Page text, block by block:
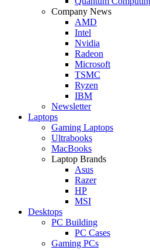
Company News
AMD
Intel
Nvidia
Radeon
Microsoft
TSMC
Ryzen
IBM
Newsletter
Laptops
Gaming Laptops
Ultrabooks
MacBooks
Laptop Brands
Asus
Razer
HP
MSI
Desktops
PC Building
PC Cases
Gaming PCs